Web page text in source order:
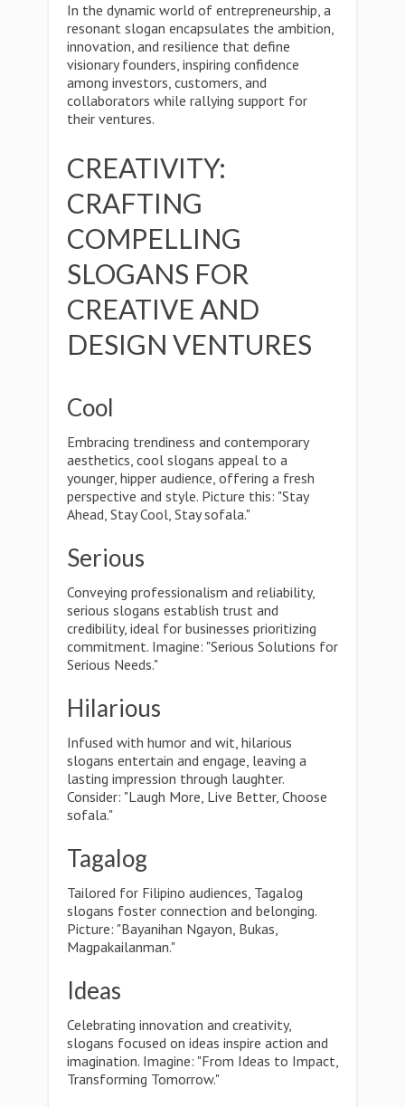
In the dynamic world of entrepreneurship, a
resonant slogan encapsulates the ambition,
innovation, and resilience that define
visionary founders, inspiring confidence
among investors, customers, and
collaborators while rallying support for
their ventures.
CREATIVITY:
CRAFTING
COMPELLING
SLOGANS FOR
CREATIVE AND
DESIGN VENTURES
Cool
Embracing trendiness and contemporary
aesthetics, cool slogans appeal to a
younger, hipper audience, offering a fresh
perspective and style. Picture this: "Stay
Ahead, Stay Cool, Stay sofala."
Serious
Conveying professionalism and reliability,
serious slogans establish trust and
credibility, ideal for businesses prioritizing
commitment. Imagine: "Serious Solutions for
Serious Needs."
Hilarious
Infused with humor and wit, hilarious
slogans entertain and engage, leaving a
lasting impression through laughter.
Consider: "Laugh More, Live Better, Choose
sofala."
Tagalog
Tailored for Filipino audiences, Tagalog
slogans foster connection and belonging.
Picture: "Bayanihan Ngayon, Bukas,
Magpakailanman."
Ideas
Celebrating innovation and creativity,
slogans focused on ideas inspire action and
imagination. Imagine: "From Ideas to Impact,
Transforming Tomorrow."